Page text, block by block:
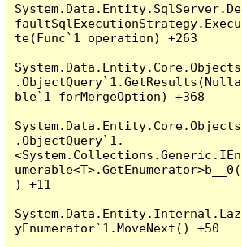
System.Data.Entity.SqlServer.De
faultSqlExecutionStrategy.Execu
te(Func`1 operation) +263
System.Data.Entity.Core.Objects
.ObjectQuery`1.GetResults(Nulla
ble`1 forMergeOption) +368
System.Data.Entity.Core.Objects
.ObjectQuery`1.
<System.Collections.Generic.IEn
umerable<T>.GetEnumerator>b__0(
) +11
System.Data.Entity.Internal.Laz
yEnumerator`1.MoveNext() +50